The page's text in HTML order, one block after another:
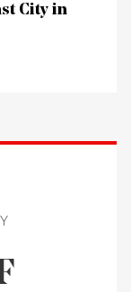
City in